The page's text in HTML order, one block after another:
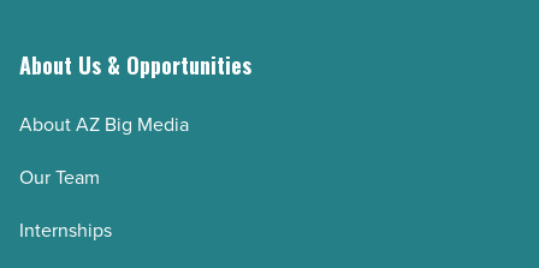
About Us & Opportunities
About AZ Big Media
Our Team
Internships